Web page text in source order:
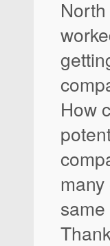
How